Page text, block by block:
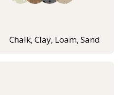
Chalk, Clay, Loam, Sand